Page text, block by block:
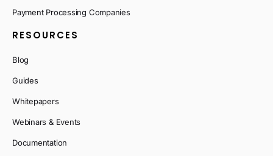
Payment Processing Companies
RESOURCES
Blog
Guides
Whitepapers
Webinars & Events
Documentation